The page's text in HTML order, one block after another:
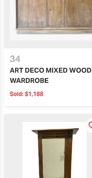
34
ART DECO MIXED WOOD
WARDROBE
Sold: $1,188